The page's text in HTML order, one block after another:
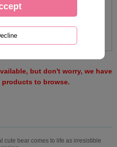
but don't worry, we have
products to browse.
cute bear comes to life as irresistible